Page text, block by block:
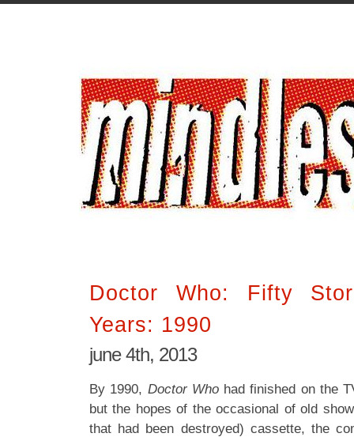
Doctor Who: Fifty
Years: 1990
june 4th, 2013
By 1990, Doctor Whohad finished on the
but the hopes of the occasional of old
that had been destroyed) cassette, the